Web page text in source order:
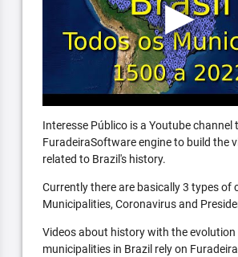
Interesse Público is a Youtube channel
FuradeiraSoftware engine to build the
related to Brazil's history.
Currently there are basically 3 types of
Municipalities, Coronavirus and
Videos about history with the evolution
municipalities in Brazil rely on